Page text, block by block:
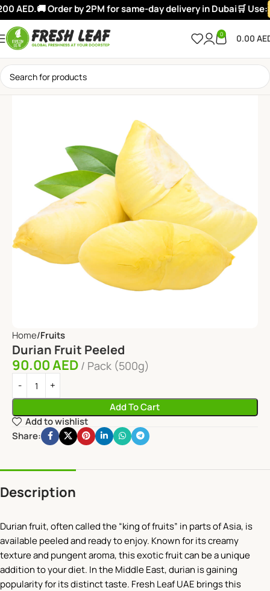
AED.🚚 Order by 2PM for same-day delivery in Dubai🛒 Use:
0 0.00
Home Fruits
Durian Fruit Peeled
90.00AED Pack (500g)
Add To Cart
Add to wishlist
Share:
Description
Durian fruit, often called the “king of fruits” in parts of Asia, is
available peeled and ready to enjoy. Known for its creamy
texture and pungent aroma, this exotic fruit can be a unique
addition to your diet. In the Middle East, durian is gaining
popularity for its distinct taste. Fresh Leaf UAE brings this